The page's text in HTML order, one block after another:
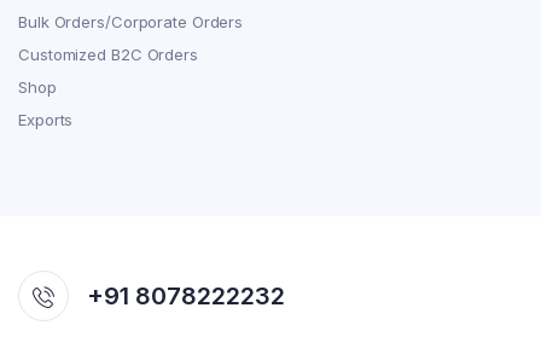
Bulk Orders/Corporate Orders
Customized B2C Orders
Shop
Exports
+91 8078222232